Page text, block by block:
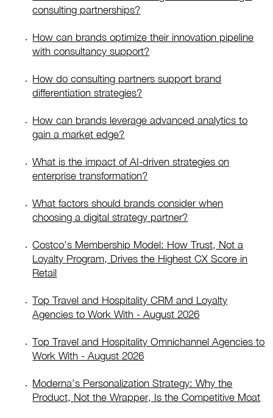
consulting partnerships?
How can brands optimize their innovation pipeline
with consultancy support?
How do consulting partners support brand
differentiation strategies?
How can brands leverage advanced analytics to
gain a market edge?
What is the impact of AI-driven strategies on
enterprise transformation?
What factors should brands consider when
choosing a digital strategy partner?
Costco’s Membership Model: How Trust, Not a
Loyalty Program, Drives the Highest CX Score in
Retail
Top Travel and Hospitality CRM and Loyalty
Agencies to Work With - August 2026
Top Travel and Hospitality Omnichannel Agencies to
Work With - August 2026
Moderna’s Personalization Strategy: Why the
Product, Not the Wrapper, Is the Competitive Moat